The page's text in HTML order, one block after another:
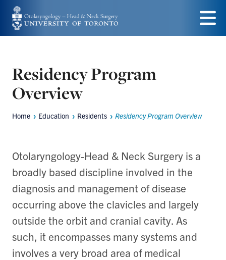
Skip
to
Menu
Residency Program
Overview
Breadcrumbs
Home Education Residents Residency Program Overview
Otolaryngology-Head & Neck Surgery is a
broadly based discipline involved in the
diagnosis and management of disease
occurring above the clavicles and largely
outside the orbit and cranial cavity. As
such, it encompasses many systems and
involves a very broad area of medical